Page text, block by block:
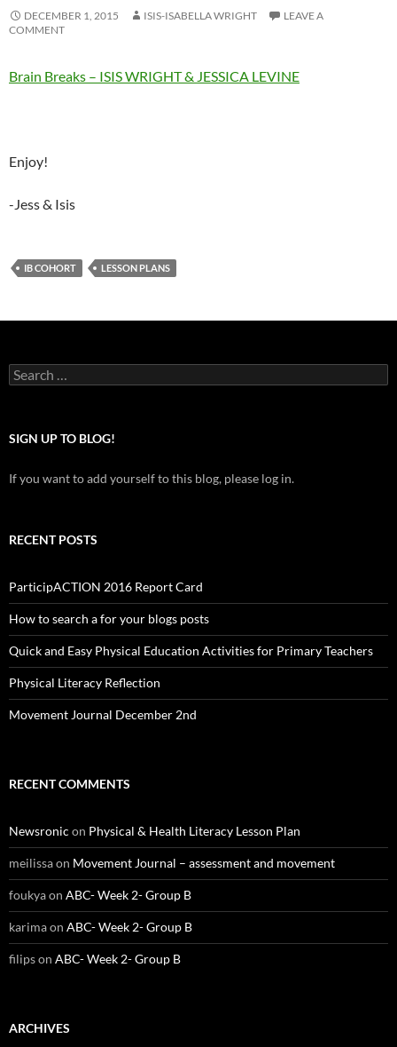
DECEMBER 1, 2015 ISIS-ISABELLA WRIGHT
LEAVE A
COMMENT
Brain Breaks – ISIS WRIGHT & JESSICA LEVINE
Enjoy!
-Jess & Isis
IB COHORT LESSON PLANS
Search
for:
SIGN UP TO BLOG!
If you want to add yourself to this blog, please log in.
RECENT POSTS
ParticipACTION 2016 Report Card
How to search a for your blogs posts
Quick and Easy Physical Education Activities for Primary Teachers
Physical Literacy Reflection
Movement Journal December 2nd
RECENT COMMENTS
Newsronic on Physical & Health Literacy Lesson Plan
meilissaon Movement Journal – assessment and movement
foukyaon ABC- Week 2- Group B
karimaon ABC- Week 2- Group B
filipson ABC- Week 2- Group B
ARCHIVES